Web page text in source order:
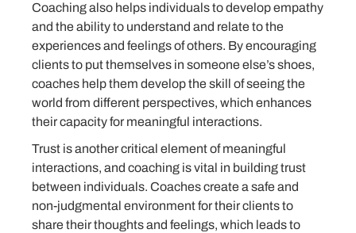
Coaching also helps individuals to develop empathy
and the ability to understand and relate to the
experiences and feelings of others. By encouraging
clients to put themselves in someone else’s shoes,
coaches help them develop the skill of seeing the
world from different perspectives, which enhances
their capacity for meaningful interactions.
Trust is another critical element of meaningful
interactions, and coaching is vital in building trust
between individuals. Coaches create a safe and
non-judgmental environment for their clients to
share their thoughts and feelings, which leads to